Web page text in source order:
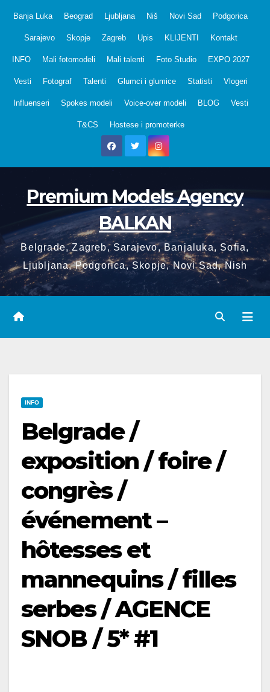
Banja Luka Beograd Ljubljana Niš Novi Sad Podgorica
Sarajevo Skopje Zagreb Upis KLIJENTI Kontakt
INFO Mali fotomodeli Mali talenti Foto Studio EXPO 2027
Vesti Fotograf Talenti Glumci i glumice Statisti Vlogeri
Influenseri Spokes modeli Voice-over modeli BLOG Vesti
T&CS Hostese i promoterke
Premium Models Agency
BALKAN
Belgrade, Zagreb, Sarajevo, Banjaluka, Sofia,
Ljubljana, Podgorica, Skopje, Novi Sad, Nish
INFO
Belgrade /
exposition / foire /
congrès /
événement –
hôtesses et
mannequins / filles
serbes / AGENCE
SNOB / 5* #1